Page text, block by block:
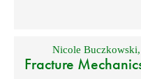
Nicole Buczkowski,
Fracture